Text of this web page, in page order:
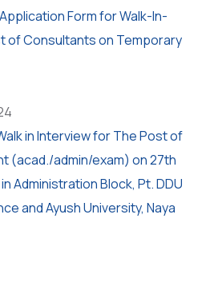
Form for Walk-In-
of Consultants on Temporary
in Interview for The Post of
(acad./admin/exam) on 27th
Administration Block, Pt. DDU
and Ayush University, Naya